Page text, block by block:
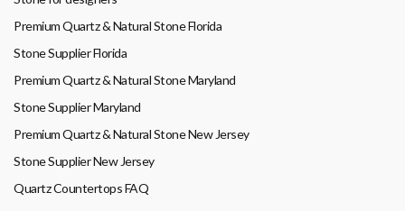
Premium Quartz & Natural Stone Florida
Stone Supplier Florida
Premium Quartz & Natural Stone Maryland
Stone Supplier Maryland
Premium Quartz & Natural Stone New Jersey
Stone Supplier New Jersey
Quartz Countertops FAQ